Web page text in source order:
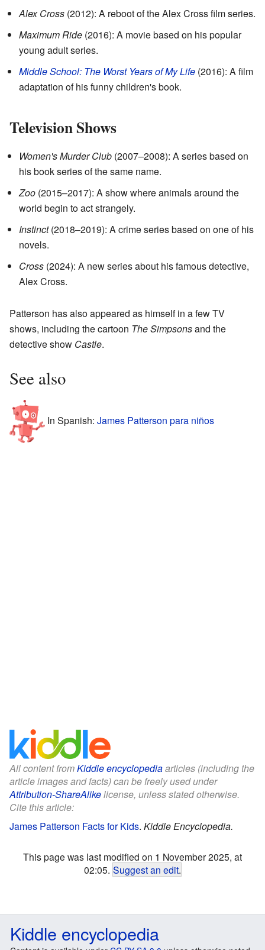
Alex Cross (2012): A reboot of the Alex Cross film series.
Maximum Ride (2016): A movie based on his popular
young adult series.
Middle School: The Worst Years of My Life (2016): A film
adaptation of his funny children's book.
Television Shows
Women's Murder Club (2007–2008): A series based on
his book series of the same name.
Zoo (2015–2017): A show where animals around the
world begin to act strangely.
Instinct(2018–2019): A crime series based on one of his
novels.
Cross (2024): A new series about his famous detective,
Alex Cross.
Patterson has also appeared as himself in a few TV
shows, including the cartoon The Simpsonsand the
detective show Castle.
See also
In Spanish: James Patterson para niños
All content fromKiddle encyclopediaarticles (including the
article images and facts) can be freely used under
Attribution-ShareAlikelicense, unless stated otherwise.
Cite this article:
James Patterson Facts for Kids. Kiddle Encyclopedia.
This page was last modified on 1 November 2025, at
02:05. Suggest an edit.
Kiddle encyclopedia